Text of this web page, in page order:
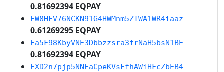
0.81692394 EQPAY
EW8HFV76NCKN91G4HWMnm5ZTWA1WR4iaaz
0.61269295 EQPAY
Ea5F98KbyVNE3Dbbzzsra3frNaH5bsN1BE
0.81692394 EQPAY
EXD2n7pjp5NNEaCpeKVsFfhAWiHFcZbEB4